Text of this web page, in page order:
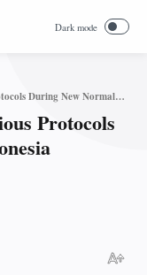
Jokowi Orders Strict, Cautious Protocols During New Normal in Indonesia
Protocols